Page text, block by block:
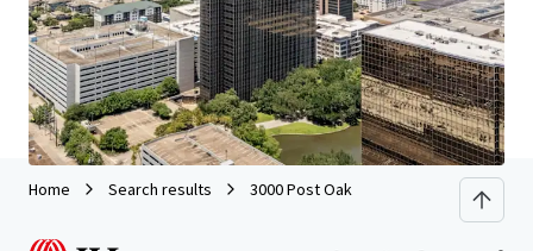
Last updatedJun 29, 2026
Home Search results 3000 Post Oak